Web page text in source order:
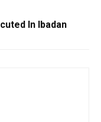
In Ibadan